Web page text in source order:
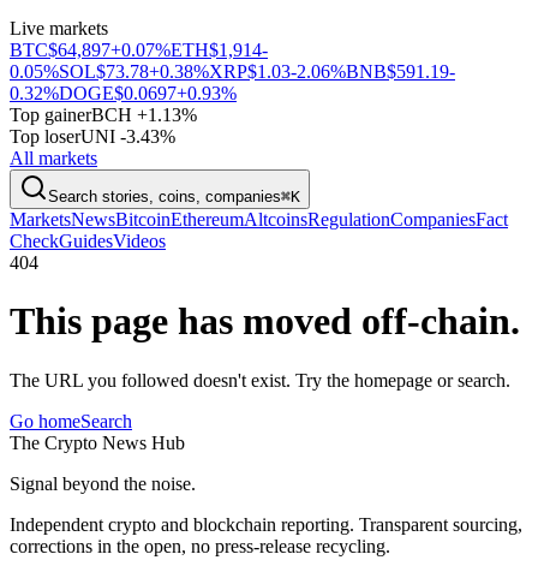
Live markets
BTC$64,897+0.07%ETH$1,914-
0.05%SOL$73.78+0.38%XRP$1.03-2.06%BNB$591.19-
0.32%DOGE$0.0697+0.93%
Top gainerBCH +1.13%
Top loserUNI -3.43%
All markets
Search stories, coins, companies⌘K
MarketsNewsBitcoinEthereumAltcoinsRegulationCompaniesFact
CheckGuidesVideos
404
This page has moved off-chain.
The URL you followed doesn't exist. Try the homepage or search.
Go homeSearch
The Crypto News Hub
Signal beyond the noise.
Independent crypto and blockchain reporting. Transparent sourcing,
corrections in the open, no press-release recycling.